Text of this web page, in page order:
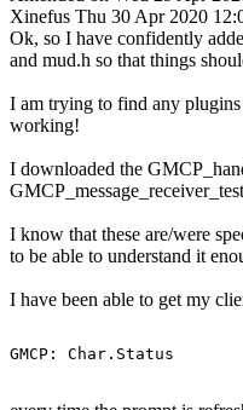
Xinefus Thu 30 Apr 2020
Ok, so I have confidently
and mud.h so that things
I am trying to find any
working!
I downloaded the
I know that these are/were
to be able to understand it
I have been able to get my